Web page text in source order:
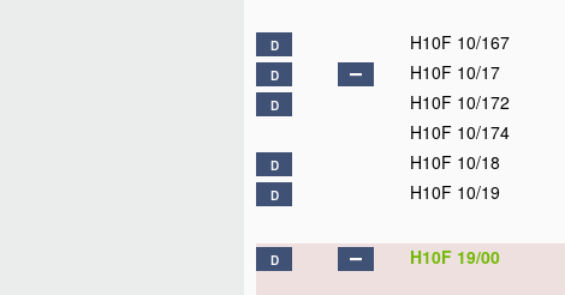
D H10F 10/167
D H10F 10/17
D H10F 10/172
H10F 10/174
D H10F 10/18
D H10F 10/19
D H10F 19/00